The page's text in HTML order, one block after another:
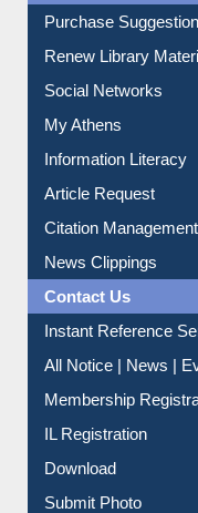
Renew Library
Social Networks
My Athens
Information Literacy
Article Request
Citation Management
News Clippings
Contact Us
Instant Reference
All Notice | News |
Membership
IL Registration
Download
Submit Photo
My Account